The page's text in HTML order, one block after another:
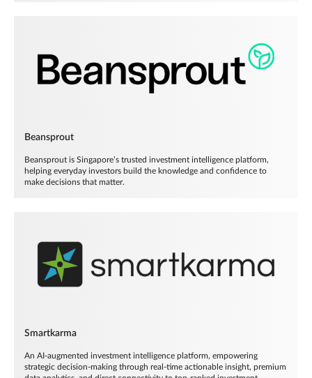
Beansprout
Beansprout is Singapore’s trusted investment intelligence platform,
helping everyday investors build the knowledge and confidence to
make decisions that matter.
Smartkarma
An AI-augmented investment intelligence platform, empowering
strategic decision-making through real-time actionable insight, premium